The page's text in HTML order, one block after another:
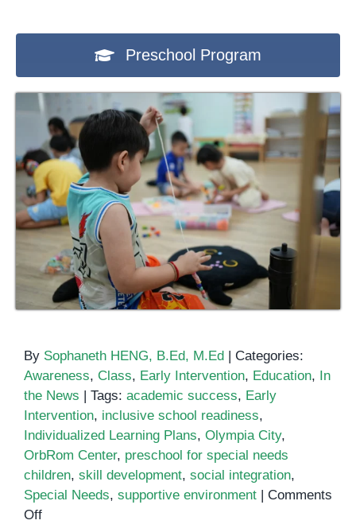
Preschool Program
By Sophaneth HENG, B.Ed, M.Ed | Categories:
Awareness, Class, Early Intervention, Education, In
the News | Tags: academic success, Early
Intervention, inclusive school readiness,
Individualized Learning Plans, Olympia City,
OrbRom Center, preschool for special needs
children, skill development, social integration,
Special Needs, supportive environment | Comments
Offon